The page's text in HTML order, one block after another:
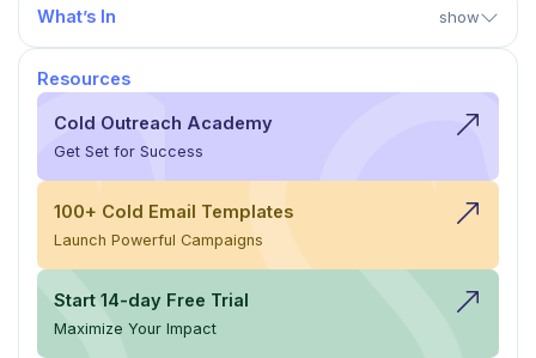
What’s In show
Resources
Cold Outreach Academy
Get Set for Success
100+ Cold Email Templates
Launch Powerful Campaigns
Start 14-day Free Trial
Maximize Your Impact